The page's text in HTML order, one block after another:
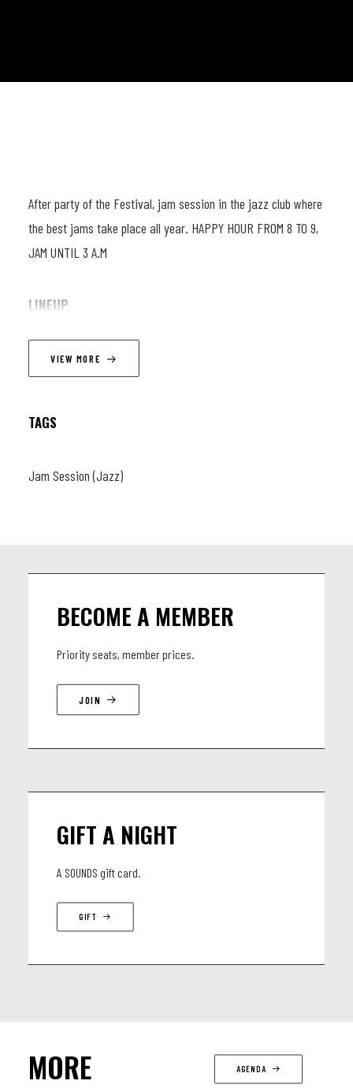
After party of the Festival, jam session in the jazz club where
the best jams take place all year. HAPPY HOUR FROM 8 TO 9,
JAM UNTIL 3 A.M
LINEUP
Wajdi Riahi, Robert Jukic, Mathias DeWaele
VIEW MORE
TAGS
Jam Session (Jazz)
BECOME A MEMBER
Priority seats, member prices.
JOIN
GIFT A NIGHT
A SOUNDS gift card.
GIFT
MORE
AGENDA